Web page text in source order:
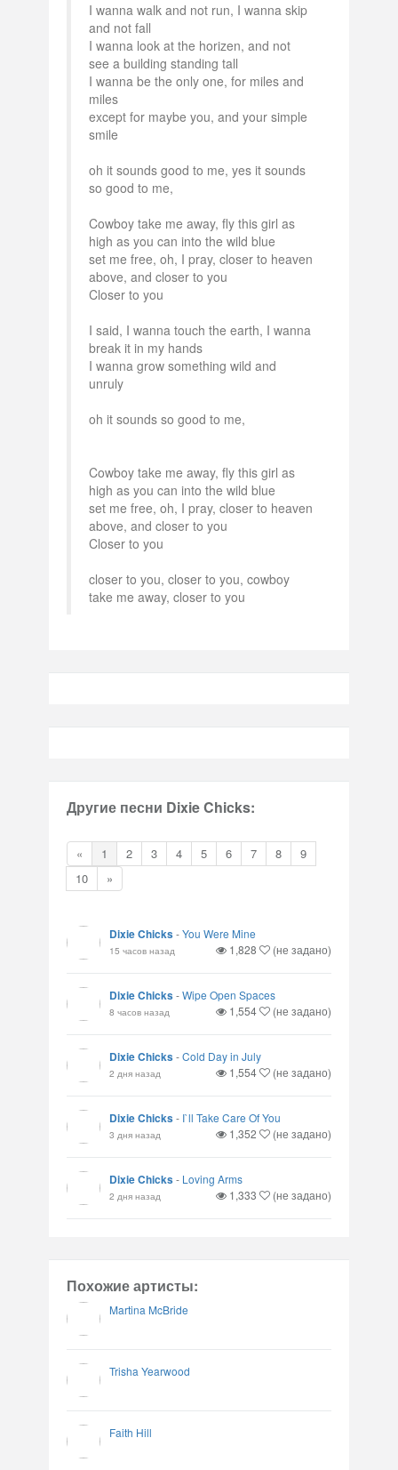
I wanna walk and not run, I wanna skip
and not fall
I wanna look at the horizen, and not
see a building standing tall
I wanna be the only one, for miles and
miles
except for maybe you, and your simple
smile
oh it sounds good to me, yes it sounds
so good to me,
Cowboy take me away, fly this girl as
high as you can into the wild blue
set me free, oh, I pray, closer to heaven
above, and closer to you
Closer to you
I said, I wanna touch the earth, I wanna
break it in my hands
I wanna grow something wild and
unruly
oh it sounds so good to me,
Cowboy take me away, fly this girl as
high as you can into the wild blue
set me free, oh, I pray, closer to heaven
above, and closer to you
Closer to you
closer to you, closer to you, cowboy
take me away, closer to you
Другие песни Dixie Chicks:
« 1 2 3 4 5 6 7 8
9
10
»
Dixie Chicks-You Were Mine
15 часов назад 1,828 (не задано)
Dixie Chicks-Wipe Open Spaces
8 часов назад 1,554 (не задано)
Dixie Chicks-Cold Day in July
2 дня назад 1,554 (не задано)
Dixie Chicks- I`ll Take Care Of You
3 дня назад 1,352 (не задано)
Dixie Chicks- Loving Arms
2 дня назад 1,333 (не задано)
Похожие артисты:
Martina McBride
Trisha Yearwood
Faith Hill